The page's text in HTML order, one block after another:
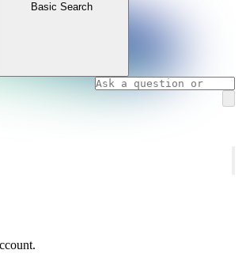
Basic Search